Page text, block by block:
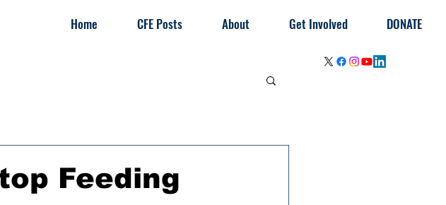
Home CFE Posts About Get Involved DONATE
Feeding